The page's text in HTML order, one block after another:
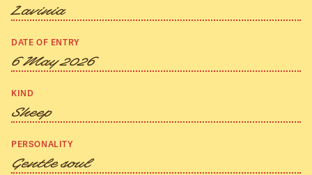
Lavinia
DATE OF ENTRY
6 May 2026
KIND
Sheep
PERSONALITY
Gentle soul